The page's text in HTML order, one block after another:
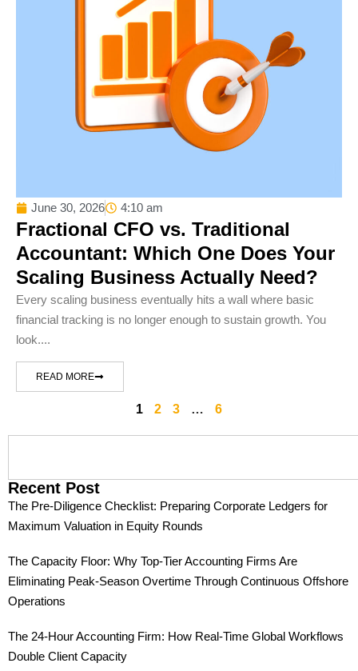
June 30, 2026 4:10 am
Fractional CFO vs. Traditional
Accountant: Which One Does Your
Scaling Business Actually Need?
Every scaling business eventually hits a wall where basic
financial tracking is no longer enough to sustain growth. You
look....
READ MORE
1 2 3 … 6
Recent Post
The Pre-Diligence Checklist: Preparing Corporate Ledgers for
Maximum Valuation in Equity Rounds
The Capacity Floor: Why Top-Tier Accounting Firms Are
Eliminating Peak-Season Overtime Through Continuous Offshore
Operations
The 24-Hour Accounting Firm: How Real-Time Global Workflows
Double Client Capacity